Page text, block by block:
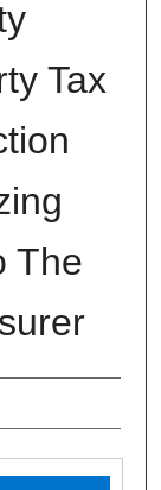
Tax
The